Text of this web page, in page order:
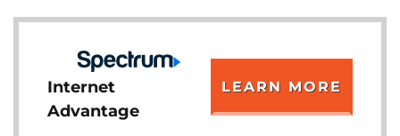
Internet
Advantage
LEARN MORE